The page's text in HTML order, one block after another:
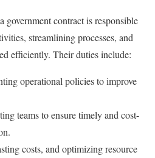
government contract is responsible
streamlining processes, and
efficiently. Their duties include:
operational policies to improve
teams to ensure timely and cost-
costs, and optimizing resource